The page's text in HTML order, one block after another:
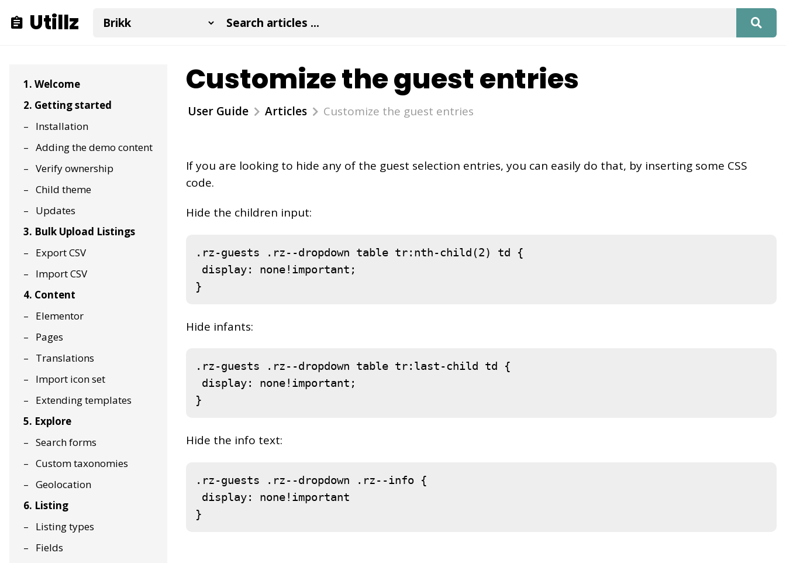
Utillz
1. Welcome
2. Getting started
Installation
Adding the demo content
Verify ownership
Child theme
Updates
3. Bulk Upload Listings
Export CSV
Import CSV
4. Content
Elementor
Pages
Translations
Import icon set
Extending templates
5. Explore
Search forms
Custom taxonomies
Geolocation
6. Listing
Listing types
Fields
Customize the guest entries
User Guide Articles Customize the guest entries
If you are looking to hide any of the guest selection entries, you can easily do that, by inserting some CSS
code.
Hide the children input:
.rz-guests .rz--dropdown table tr:nth-child(2) td {
display: none!important ;
}
Hide infants:
.rz-guests .rz--dropdown table tr:last-child td {
display: none!important ;
}
Hide the info text:
.rz-guests .rz--dropdown .rz--info {
display: none!important